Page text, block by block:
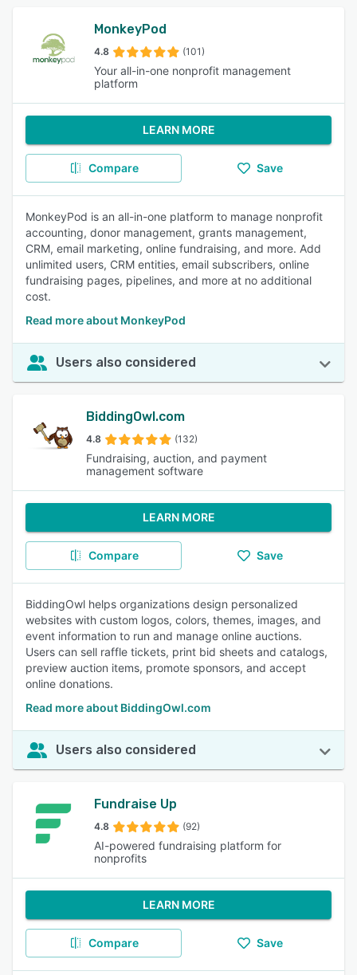
MonkeyPod
4.8 (101)
Your all-in-one nonprofit management
platform
LEARN MORE
Compare Save
MonkeyPod is an all-in-one platform to manage nonprofit
accounting, donor management, grants management,
CRM, email marketing, online fundraising, and more. Add
unlimited users, CRM entities, email subscribers, online
fundraising pages, pipelines, and more at no additional
cost.
Read more about MonkeyPod
Users also considered
BiddingOwl.com
4.8 (132)
Fundraising, auction, and payment
management software
LEARN MORE
Compare Save
BiddingOwl helps organizations design personalized
websites with custom logos, colors, themes, images, and
event information to run and manage online auctions.
Users can sell raffle tickets, print bid sheets and catalogs,
preview auction items, promote sponsors, and accept
online donations.
Read more about BiddingOwl.com
Users also considered
Fundraise Up
4.8 (92)
AI-powered fundraising platform for
nonprofits
LEARN MORE
Compare Save